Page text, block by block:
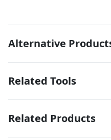
Alternative
Related Tools
Related Products